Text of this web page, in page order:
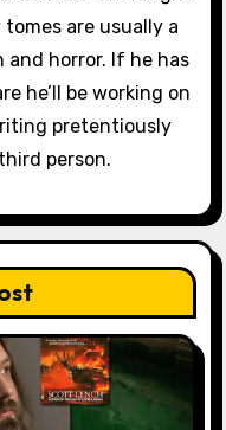
are usually a
horror. If he has
he’ll be working on
pretentiously
person.